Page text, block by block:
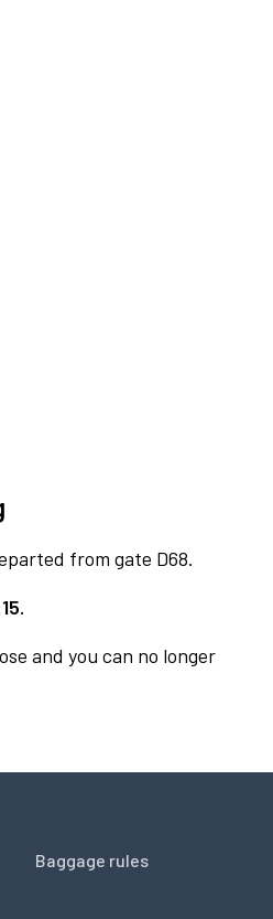
from gate D68.
and you can no longer
Baggage rules